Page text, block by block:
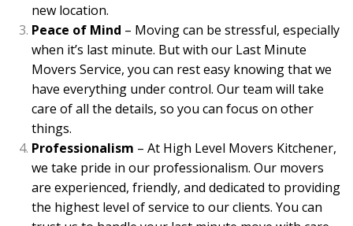
new location.
Peace of Mind – Moving can be stressful, especially
when it’s last minute. But with our Last Minute
Movers Service, you can rest easy knowing that we
have everything under control. Our team will take
care of all the details, so you can focus on other
things.
Professionalism – At High Level Movers Kitchener,
we take pride in our professionalism. Our movers
are experienced, friendly, and dedicated to providing
the highest level of service to our clients. You can